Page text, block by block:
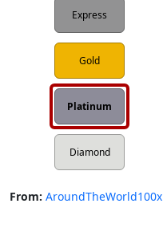
Express
Gold
Platinum
Diamond
From: AroundTheWorld100x